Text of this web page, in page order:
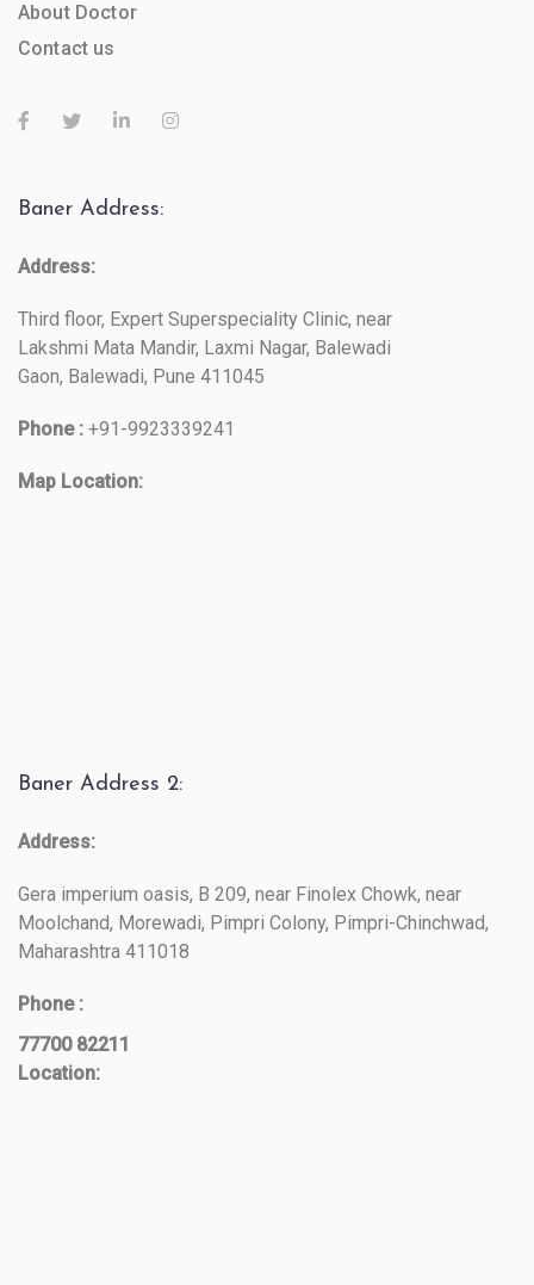
About Doctor
Contact us
Baner Address:
Address:
Third floor, Expert Superspeciality Clinic, near
Lakshmi Mata Mandir, Laxmi Nagar, Balewadi
Gaon, Balewadi, Pune 411045
Phone : +91-9923339241
Map Location:
Baner Address 2:
Address:
Gera imperium oasis, B 209, near Finolex Chowk, near
Moolchand, Morewadi, Pimpri Colony, Pimpri-Chinchwad,
Maharashtra 411018
Phone :
77700 82211
Location: